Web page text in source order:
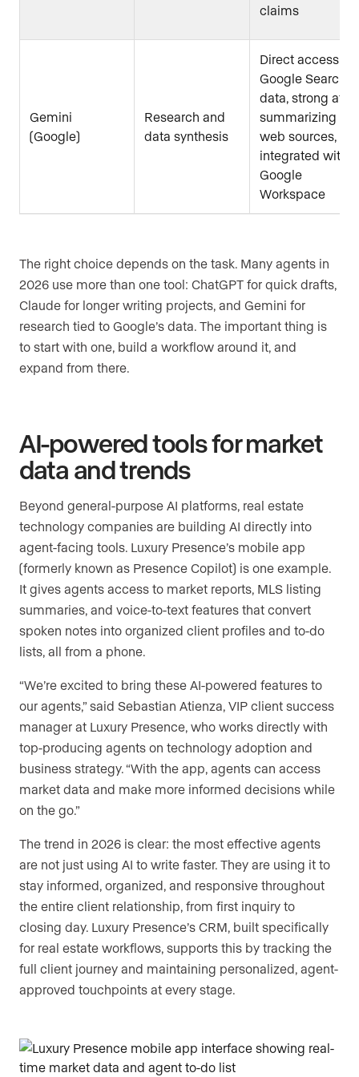
claims
Gemini
(Google)
Research and
data synthesis
Direct access to
Google Search
data, strong at
summarizing
web sources,
integrated with
Google
Workspace
The right choice depends on the task. Many agents in
2026 use more than one tool: ChatGPT for quick drafts,
Claude for longer writing projects, and Gemini for
research tied to Google’s data. The important thing is
to start with one, build a workflow around it, and
expand from there.
AI-powered tools for market
data and trends
Beyond general-purpose AI platforms, real estate
technology companies are building AI directly into
agent-facing tools. Luxury Presence’s mobile app
(formerly known as Presence Copilot) is one example.
It gives agents access to market reports, MLS listing
summaries, and voice-to-text features that convert
spoken notes into organized client profiles and to-do
lists, all from a phone.
“We’re excited to bring these AI-powered features to
our agents,” said Sebastian Atienza, VIP client success
manager at Luxury Presence, who works directly with
top-producing agents on technology adoption and
business strategy. “With the app, agents can access
market data and make more informed decisions while
on the go.”
The trend in 2026 is clear: the most effective agents
are not just using AI to write faster. They are using it to
stay informed, organized, and responsive throughout
the entire client relationship, from first inquiry to
closing day. Luxury Presence’s CRM, built specifically
for real estate workflows, supports this by tracking the
full client journey and maintaining personalized, agent-
approved touchpoints at every stage.